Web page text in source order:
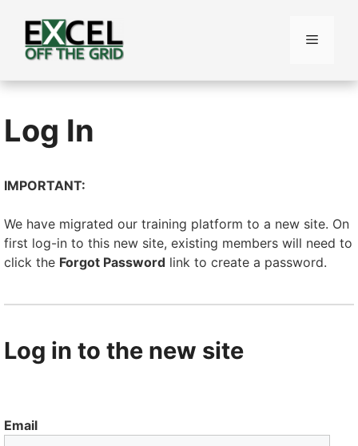
content
Menu
Log In
IMPORTANT:
We have migrated our training platform to a new site. On
first log-in to this new site, existing members will need to
click the Forgot Password link to create a password.
Log in to the new site
Email